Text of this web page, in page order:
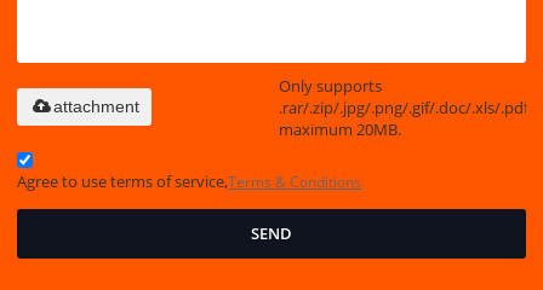
Only supports
.rar/.zip/.jpg/.png/.gif/.doc/.xls/.pdf,
maximum 20MB.
attachment
Agree to use terms of service,Terms & Conditions
SEND